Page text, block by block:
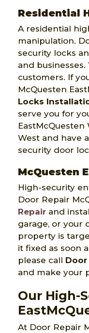
Residential
A residential
manipulation.
security locks
and
customers. If
McQuesten
Locks
serve you for
West and have
security door
McQuesten
High-security
Door Repair
Repair and
garage, or your
property is
it fixed as soon
please call
and make your
Our High-
At Door Repair